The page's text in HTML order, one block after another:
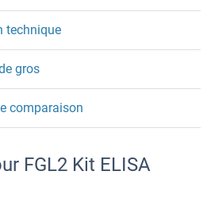
technique
gros
comparaison
FGL2 Kit ELISA